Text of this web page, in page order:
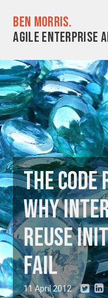
Ben Morris.
Agile enterprise
The
why
reuse
fail
11 April 2012